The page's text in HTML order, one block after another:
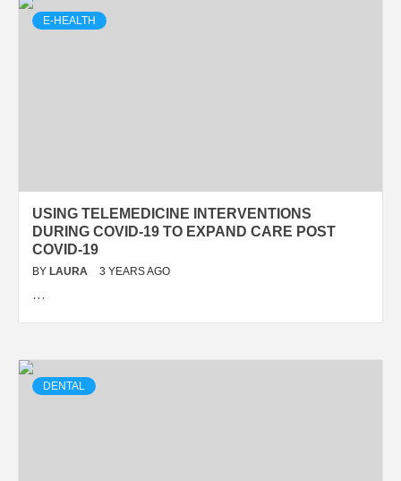
E-HEALTH
USING TELEMEDICINE INTERVENTIONS
DURING COVID-19 TO EXPAND CARE POST
COVID-19
BY LAURA 3 YEARS AGO
…
DENTAL